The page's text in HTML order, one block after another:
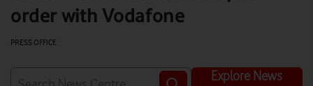
order with Vodafone
PRESS OFFICE
Explore News